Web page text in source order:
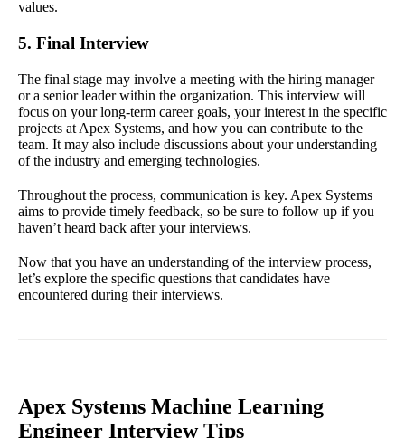
values.
5. Final Interview
The final stage may involve a meeting with the hiring manager
or a senior leader within the organization. This interview will
focus on your long-term career goals, your interest in the specific
projects at Apex Systems, and how you can contribute to the
team. It may also include discussions about your understanding
of the industry and emerging technologies.
Throughout the process, communication is key. Apex Systems
aims to provide timely feedback, so be sure to follow up if you
haven’t heard back after your interviews.
Now that you have an understanding of the interview process,
let’s explore the specific questions that candidates have
encountered during their interviews.
Apex Systems Machine Learning
Engineer Interview Tips